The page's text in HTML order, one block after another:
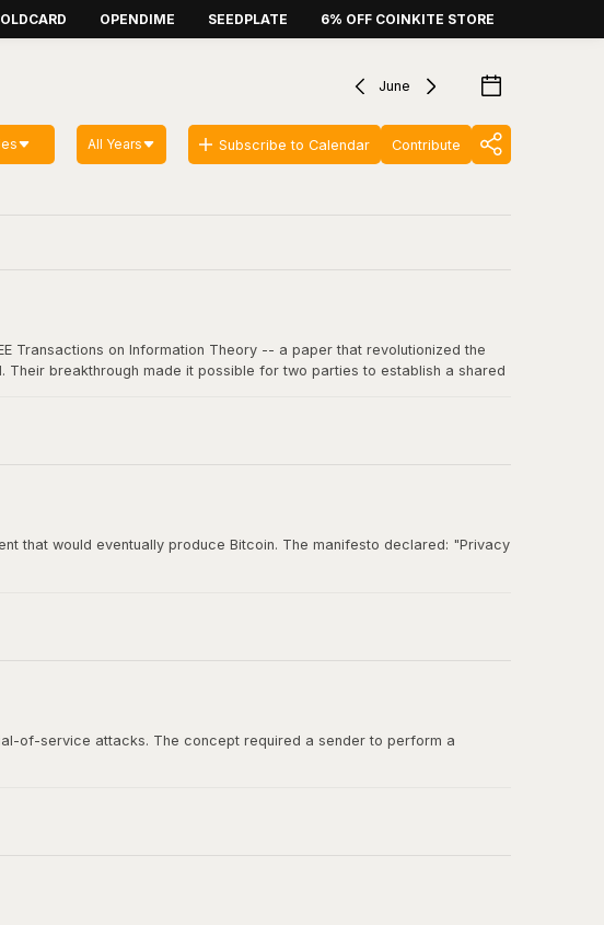
OPENDIME SEEDPLATE 6% OFF COINKITE STORE
June
All Years Subscribe to Calendar Contribute
Transactions on Information Theory -- a paper that revolutionized the
breakthrough made it possible for two parties to establish a shared
that would eventually produce Bitcoin. The manifesto declared: "Privacy
of-service attacks. The concept required a sender to perform a